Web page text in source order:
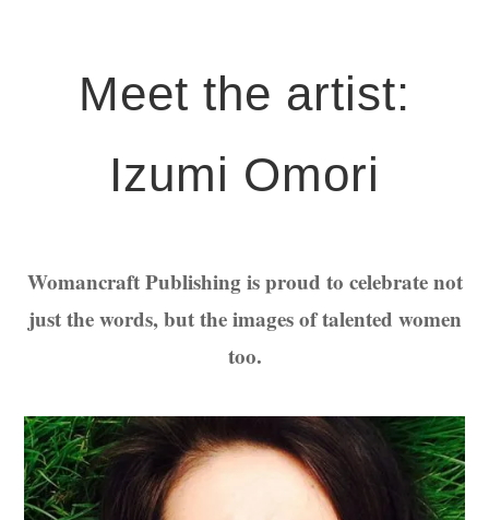
Meet the artist:
Izumi Omori
Womancraft Publishing is proud to celebrate not
just the words, but the images of talented women
too.